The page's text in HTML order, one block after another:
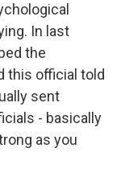
In last
the
this official told
sent
- basically
as you